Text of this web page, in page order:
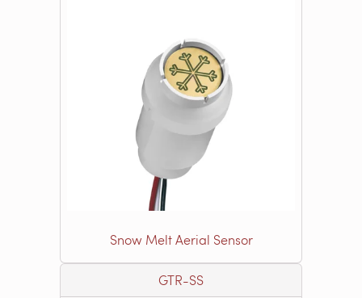
Snow Melt Aerial Sensor
GTR-SS